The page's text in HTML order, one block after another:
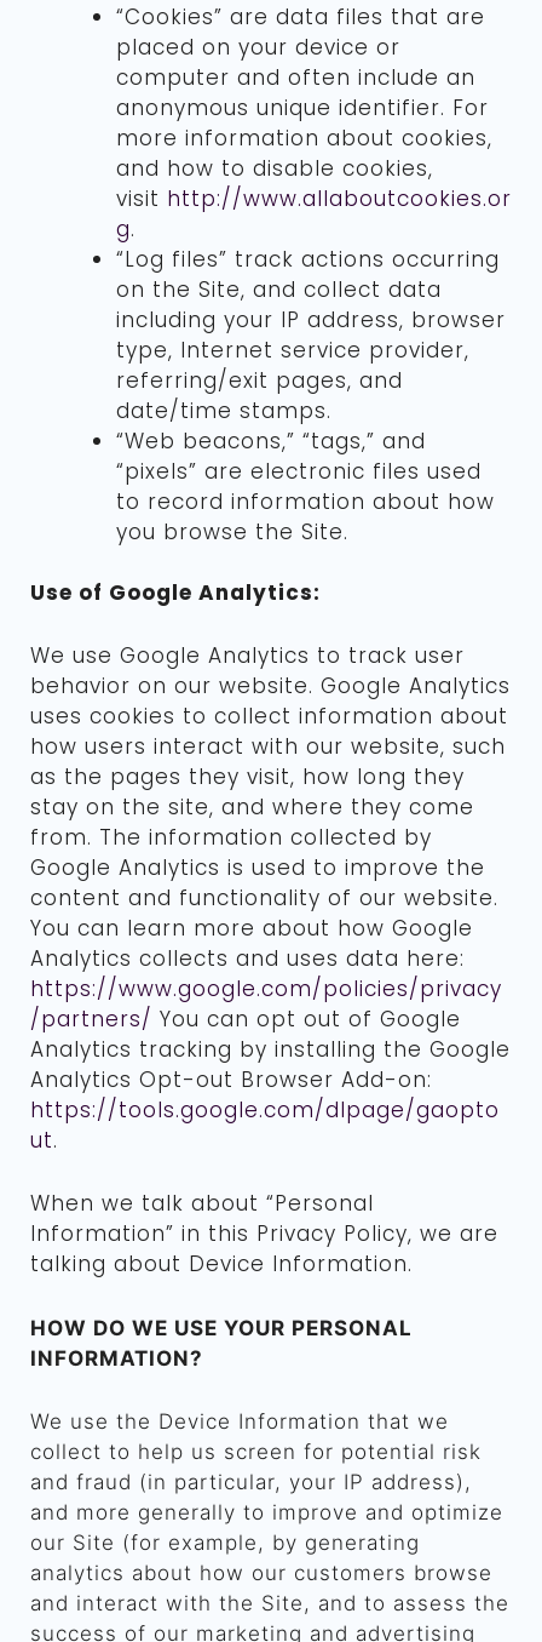
“Cookies” are data files that are
placed on your device or
computer and often include an
anonymous unique identifier. For
more information about cookies,
and how to disable cookies,
visit http://www.allaboutcookies.or
g.
“Log files” track actions occurring
on the Site, and collect data
including your IP address, browser
type, Internet service provider,
referring/exit pages, and
date/time stamps.
“Web beacons,” “tags,” and
“pixels” are electronic files used
to record information about how
you browse the Site.
Use of Google Analytics:
We use Google Analytics to track user
behavior on our website. Google Analytics
uses cookies to collect information about
how users interact with our website, such
as the pages they visit, how long they
stay on the site, and where they come
from. The information collected by
Google Analytics is used to improve the
content and functionality of our website.
You can learn more about how Google
Analytics collects and uses data here:
https://www.google.com/policies/privacy
/partners/ You can opt out of Google
Analytics tracking by installing the Google
Analytics Opt-out Browser Add-on:
https://tools.google.com/dlpage/gaopto
ut.
When we talk about “Personal
Information” in this Privacy Policy, we are
talking about Device Information.
HOW DO WE USE YOUR PERSONAL
INFORMATION?
We use the Device Information that we
collect to help us screen for potential risk
and fraud (in particular, your IP address),
and more generally to improve and optimize
our Site (for example, by generating
analytics about how our customers browse
and interact with the Site, and to assess the
success of our marketing and advertising